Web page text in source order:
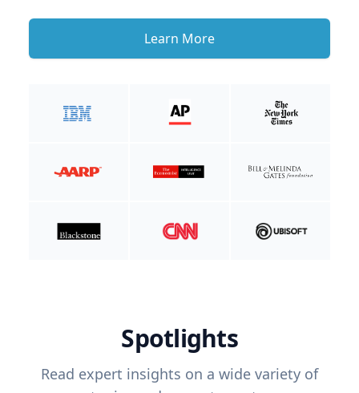
Learn More
Spotlights
Read expert insights on a wide variety of